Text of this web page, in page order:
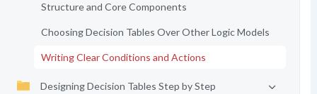
Structure and Core Components
Choosing Decision Tables Over Other Logic Models
Writing Clear Conditions and Actions
Designing Decision Tables Step by Step